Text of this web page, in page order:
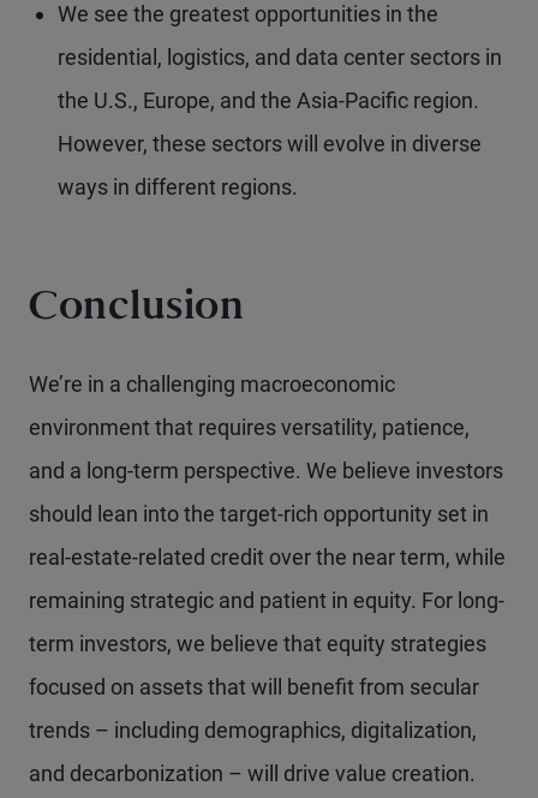
We see the greatest opportunities in the
residential, logistics, and data center sectors in
the U.S., Europe, and the Asia-Pacific region.
However, these sectors will evolve in diverse
ways in different regions.
Conclusion
We’re in a challenging macroeconomic
environment that requires versatility, patience,
and a long-term perspective. We believe investors
should lean into the target-rich opportunity set in
real-estate-related credit over the near term, while
remaining strategic and patient in equity. For long-
term investors, we believe that equity strategies
focused on assets that will benefit from secular
trends – including demographics, digitalization,
and decarbonization – will drive value creation.